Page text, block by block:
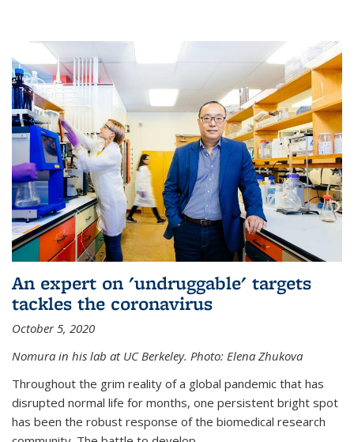
An expert on 'undruggable' targets
tackles the coronavirus
October 5, 2020
Nomura in his lab at UC Berkeley. Photo: Elena Zhukova
Throughout the grim reality of a global pandemic that has
disrupted normal life for months, one persistent bright spot
has been the robust response of the biomedical research